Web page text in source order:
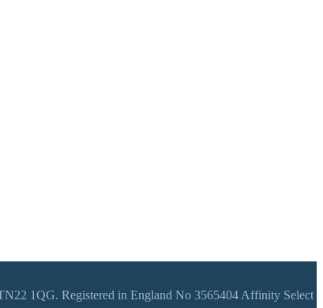
1QG. Registered in England No 3565404 Affinity Select